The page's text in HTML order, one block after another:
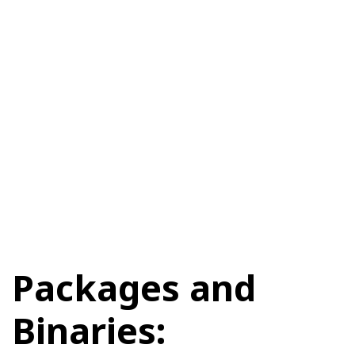
Packages and
Binaries: